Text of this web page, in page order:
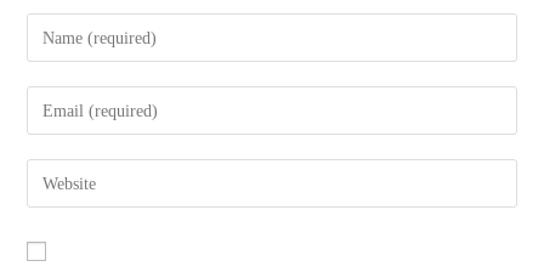
comment
address
URL